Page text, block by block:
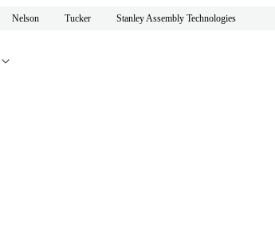
Nelson Tucker Stanley Assembly Technologies